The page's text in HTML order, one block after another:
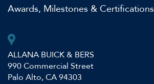
Awards, Milestones & Certifications
ALLANA BUICK & BERS
990 Commercial Street
Palo Alto, CA 94303